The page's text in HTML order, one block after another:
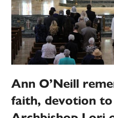
Ann O’Neill
faith, devotion